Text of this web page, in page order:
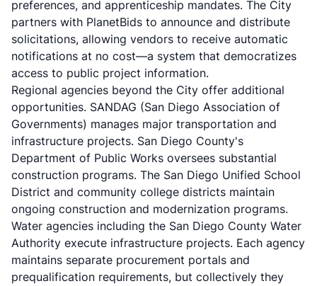
preferences, and apprenticeship mandates. The City
partners with PlanetBids to announce and distribute
solicitations, allowing vendors to receive automatic
notifications at no cost—a system that democratizes
access to public project information.
Regional agencies beyond the City offer additional
opportunities. SANDAG (San Diego Association of
Governments) manages major transportation and
infrastructure projects. San Diego County's
Department of Public Works oversees substantial
construction programs. The San Diego Unified School
District and community college districts maintain
ongoing construction and modernization programs.
Water agencies including the San Diego County Water
Authority execute infrastructure projects. Each agency
maintains separate procurement portals and
prequalification requirements, but collectively they